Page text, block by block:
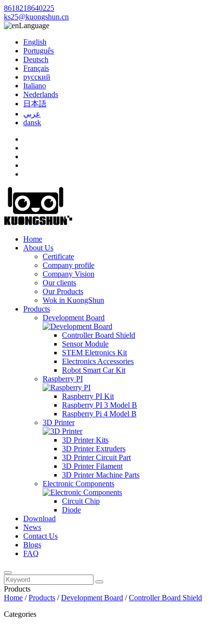
8618218640225
ks25@kuongshun.cn
Language
English
Português
Deutsch
Français
русский
Italiano
Nederlands
日本語
عربي
dansk
Home
About Us
Certificate
Company profile
Company Vision
Our clients
Our Products
Wok in KuongShun
Products
Development Board
Controller Board Shield
Sensor Module
STEM Eletronics Kit
Electronics Accessories
Robot Smart Car Kit
Raspberry PI
Raspberry PI Kit
Raspberry PI 3 Model B
Raspberry Pi 4 Model B
3D Printer
3D Printer Kits
3D Printer Extruders
3D Printer Circuit Part
3D Printer Filament
3D Printer Machine Parts
Electronic Components
Circuit Chip
Diode
Download
News
Contact Us
Blogs
FAQ
Products
Home /Products /Development Board /Controller Board Shield
Categories